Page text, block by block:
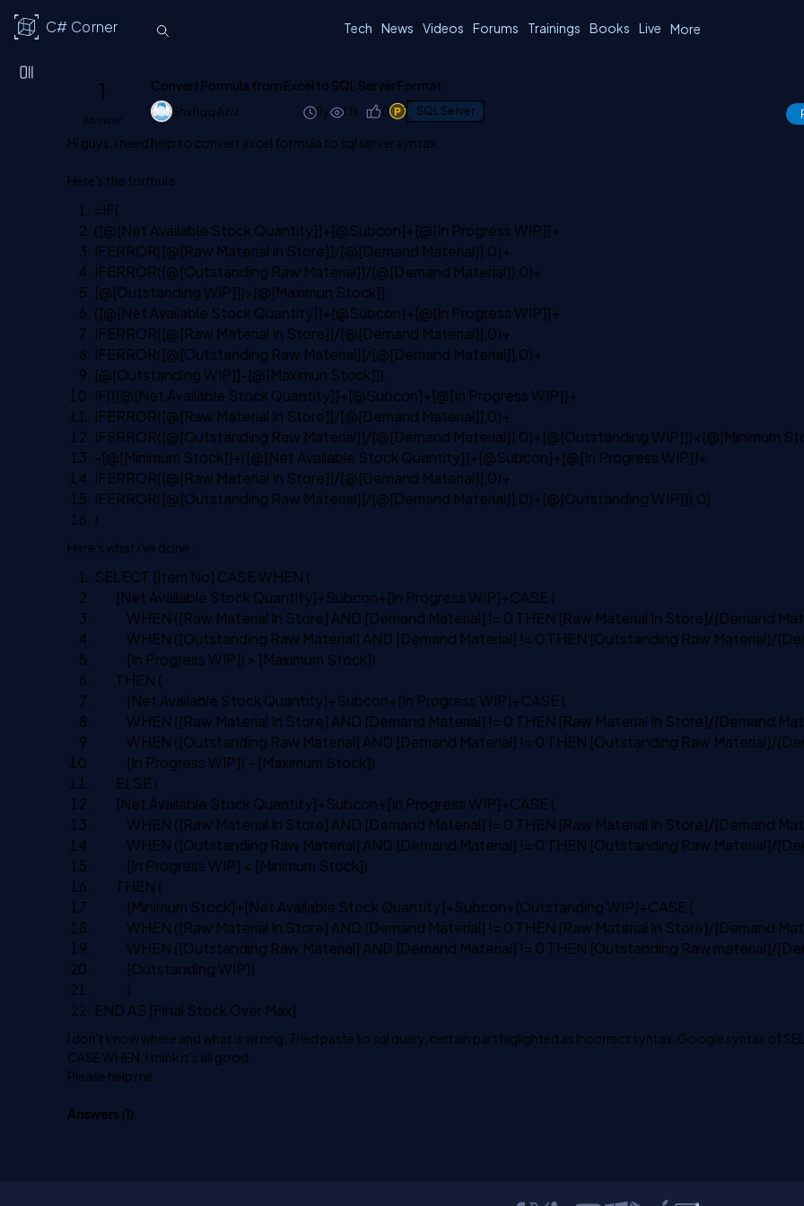
C# Corner Tech News Videos Forums Trainings Books Live More
1
Answer
Convert Formula from Excel to SQL Server Format
Shafiqq Aziz 8y 1.1k 0 1 SQL Server
Hi guys, i need help to convert excel formula to sql server syntax.
Here's the formula
=IF(
([@[Net Available Stock Quantity]]+[@Subcon]+[@[In Progress WIP]]+
IFERROR([@[Raw Material In Store]]/[@[Demand Material]],0)+
IFERROR([@[Outstanding Raw Material]]/[@[Demand Material]],0)+
[@[Outstanding WIP]])> [@[Maximun Stock]],
([@[Net Available Stock Quantity]]+[@Subcon]+[@[In Progress WIP]]+
IFERROR([@[Raw Material In Store]]/[@[Demand Material]],0)+
IFERROR([@[Outstanding Raw Material]]/[@[Demand Material]],0)+
[@[Outstanding WIP]]-[@[Maximun Stock]]),
IF(([@[Net Available Stock Quantity]]+[@Subcon]+[@[In Progress WIP]]+
IFERROR([@[Raw Material In Store]]/[@[Demand Material]],0)+
IFERROR([@[Outstanding Raw Material]]/[@[Demand Material]],0)+[@[Outstanding WIP]])< [@[Minimum
-[@[Minimum Stock]]+([@[Net Available Stock Quantity]]+[@Subcon]+[@[In Progress WIP]]+
IFERROR([@[Raw Material In Store]]/[@[Demand Material]],0)+
IFERROR([@[Outstanding Raw Material]]/[@[Demand Material]],0)+[@[Outstanding WIP]]),0)
)
Here's what i've done :
SELECT [Item No] CASE WHEN (
[Net Available Stock Quantity]+Subcon+[In Progress WIP]+CASE (
WHEN ([Raw Material In Store] AND [Demand Material] != 0 THEN [Raw Material In Store]/[Demand
WHEN ([Outstanding Raw Material] AND [Demand Material] != 0 THEN [Outstanding Raw Material]/
[In Progress WIP]) > [Maximum Stock])
THEN (
[Net Available Stock Quantity]+Subcon+[In Progress WIP]+CASE (
WHEN ([Raw Material In Store] AND [Demand Material] != 0 THEN [Raw Material In Store]/[Demand
WHEN ([Outstanding Raw Material] AND [Demand Material] != 0 THEN [Outstanding Raw Material]/
[In Progress WIP]) - [Maximum Stock])
ELSE (
[Net Available Stock Quantity]+Subcon+[In Progress WIP]+CASE (
WHEN ([Raw Material In Store] AND [Demand Material] != 0 THEN [Raw Material In Store]/[Demand
WHEN ([Outstanding Raw Material] AND [Demand Material] != 0 THEN [Outstanding Raw Material]/
[In Progress WIP] < [Minimum Stock])
THEN (
[Minimum Stock]+[Net Available Stock Quantity]+Subcon+[Outstanding WIP]+CASE (
WHEN ([Raw Material In Store] AND [Demand Material] != 0 THEN [Raw Material In Store]/[Demand
WHEN ([Outstanding Raw Material] AND [Demand Material] != 0 THEN [Outstanding Raw material]/
[Outstanding WIP])
)
END AS [Final Stock Over Max]
I don't know where and what is wrong. Tried paste to sql query, certain part higlighted as Incorrect syntax. Google syntax of
CASE WHEN, i think it's all good.
Please help me
Answers (1)